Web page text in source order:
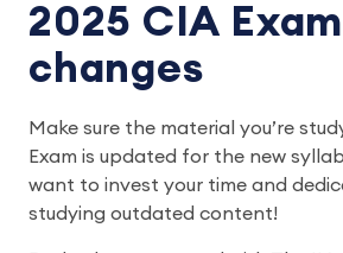
2025 CIA Exam
changes
Make sure the material you’re
Exam is updated for the new
want to invest your time and
studying outdated content!